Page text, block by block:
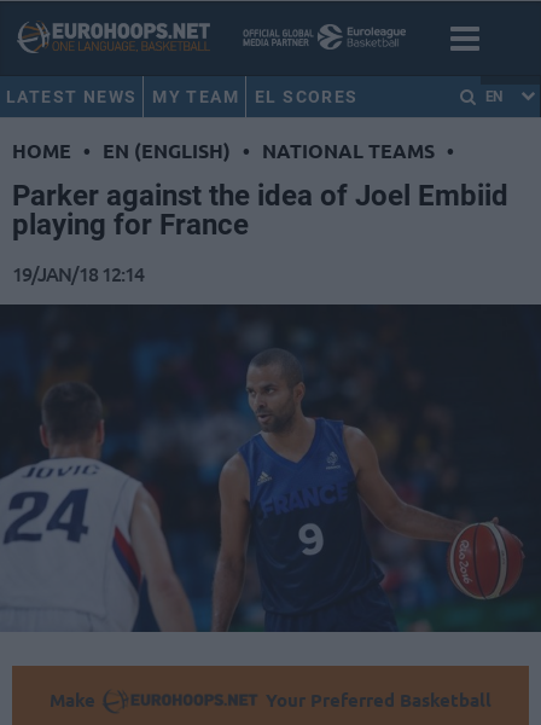
LATEST NEWS MY TEAM EL SCORES EN
HOME • EN (ENGLISH) • NATIONAL TEAMS •
Parker against the idea of Joel Embiid
playing for France
19/JAN/18 12:14
Make
Your Preferred Basketball